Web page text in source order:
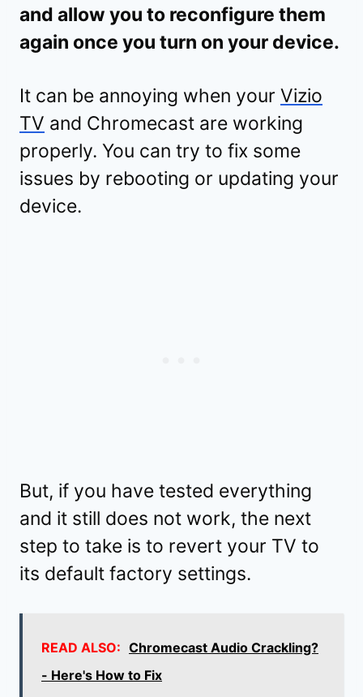
and allow you to reconfigure them
again once you turn on your device.
It can be annoying when your Vizio
TV and Chromecast are working
properly. You can try to fix some
issues by rebooting or updating your
device.
But, if you have tested everything
and it still does not work, the next
step to take is to revert your TV to
its default factory settings.
READ ALSO: Chromecast Audio Crackling?
- Here's How to Fix